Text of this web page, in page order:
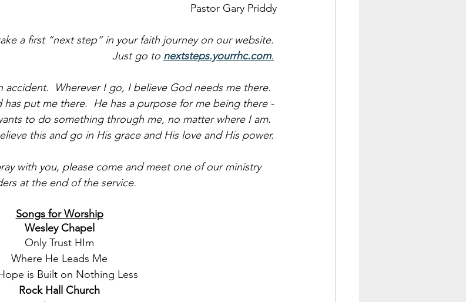
Pastor Gary Priddy
a first “next step” in your faith journey on our website.
Just go to nextsteps.yourrhc.com.
accident.  Wherever I go, I believe God needs me there.
has put me there.  He has a purpose for me being there -
to do something through me, no matter where I am.
this and go in His grace and His love and His power.
with you, please come and meet one of our ministry
at the end of the service.
Songs for Worship
Wesley Chapel
Only Trust HIm
Where He Leads Me
is Built on Nothing Less
Rock Hall Church